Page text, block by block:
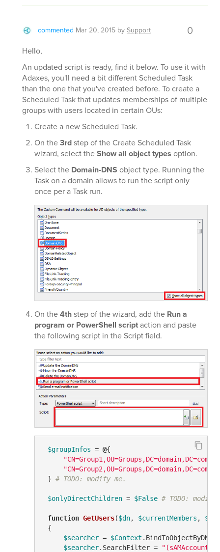
commented Mar 20, 2015 bySupport 0
Hello,
An updated script is ready, find it below. To use it with
Adaxes, you'll need a bit different Scheduled Task
than the one that you've created before. To create a
Scheduled Task that updates memberships of multiple
groups with users located in certain OUs:
Create a new Scheduled Task.
On the3rdstep of the Create Scheduled Task
wizard, select theShow all object types option.
Select the Domain-DNS object type. Running the
Task on a domain allows to run the script only
once per a Task run.
On the4thstep of the wizard, add the Run a
program or PowerShell scriptaction and paste
the following script in the Script field.
$groupInfos = @{
"CN=Group1,OU=Groups,DC=domain,DC=com"
"CN=Group2,OU=Groups,DC=domain,DC=com"
} # TODO: modify me.
$onlyDirectChildren = $False # TODO: modify
function GetUsers($dn, $currentMembers ,
{
$searcher = $Context .BindToObjectByDN(
$searcher.SearchFilter =